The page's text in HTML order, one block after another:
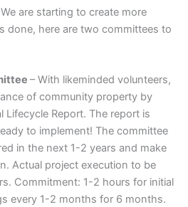
We are starting to create more
done, here are two committees to
– With likeminded volunteers,
of community property by
Lifecycle Report. The report is
to implement! The committee
in the next 1-2 years and make
Actual project execution to be
Commitment: 1-2 hours for initial
every 1-2 months for 6 months.